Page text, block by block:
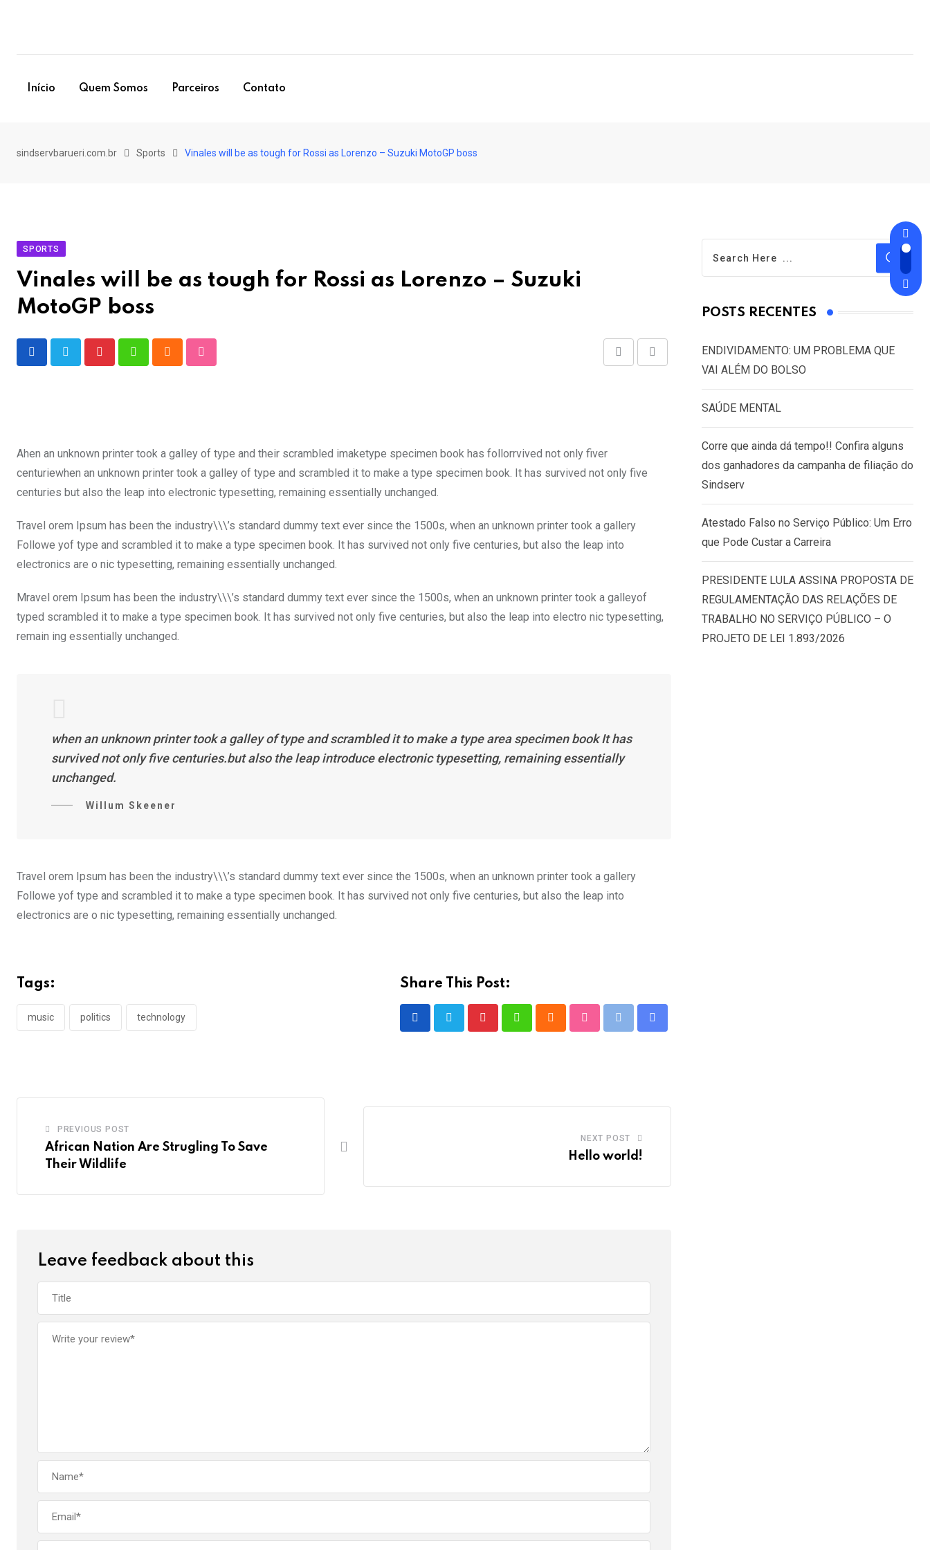
Início Quem Somos Parceiros Contato
sindservbarueri.com.br Sports Vinales will be as tough for Rossi as Lorenzo – Suzuki MotoGP boss
SPORTS
Vinales will be as tough for Rossi as Lorenzo – Suzuki
MotoGP boss
Ahen an unknown printer took a galley of type and their scrambled imaketype specimen book has follorrvived not only fiver
centuriewhen an unknown printer took a galley of type and scrambled it to make a type specimen book. It has survived not only five
centuries but also the leap into electronic typesetting, remaining essentially unchanged.
Travel orem Ipsum has been the industry\\\’s standard dummy text ever since the 1500s, when an unknown printer took a gallery
Followe yof type and scrambled it to make a type specimen book. It has survived not only five centuries, but also the leap into
electronics are o nic typesetting, remaining essentially unchanged.
Mravel orem Ipsum has been the industry\\\’s standard dummy text ever since the 1500s, when an unknown printer took a galleyof
typed scrambled it to make a type specimen book. It has survived not only five centuries, but also the leap into electro nic typesetting,
remain ing essentially unchanged.
when an unknown printer took a galley of type and scrambled it to make a type area specimen book It has
survived not only five centuries.but also the leap introduce electronic typesetting, remaining essentially
unchanged.
Willum Skeener
Travel orem Ipsum has been the industry\\\’s standard dummy text ever since the 1500s, when an unknown printer took a gallery
Followe yof type and scrambled it to make a type specimen book. It has survived not only five centuries, but also the leap into
electronics are o nic typesetting, remaining essentially unchanged.
Tags:
music politics technology
Share This Post:
PREVIOUS POST
African Nation Are Strugling To Save
Their Wildlife
NEXT POST
Hello world!
Leave feedback about this
POSTS RECENTES
ENDIVIDAMENTO: UM PROBLEMA QUE
VAI ALÉM DO BOLSO
SAÚDE MENTAL
Corre que ainda dá tempo!! Confira alguns
dos ganhadores da campanha de filiação do
Sindserv
Atestado Falso no Serviço Público: Um Erro
que Pode Custar a Carreira
PRESIDENTE LULA ASSINA PROPOSTA DE
REGULAMENTAÇÃO DAS RELAÇÕES DE
TRABALHO NO SERVIÇO PÚBLICO – O
PROJETO DE LEI 1.893/2026